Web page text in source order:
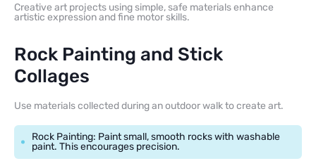
Creative art projects using simple, safe materials enhance
artistic expression and fine motor skills.
Rock Painting and Stick
Collages
Use materials collected during an outdoor walk to create art.
Rock Painting: Paint small, smooth rocks with washable
paint. This encourages precision.